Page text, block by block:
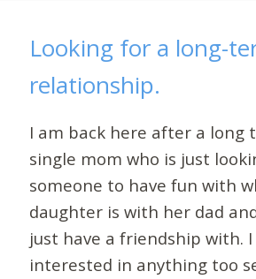
Looking for a long-
relationship.
I am back here after a long
single mom who is just
someone to have fun with
daughter is with her dad
just have a friendship with.
interested in anything too